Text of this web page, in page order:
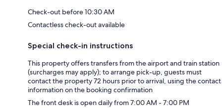
Check-out before 10:30 AM
Contactless check-out available
Special check-in instructions
This property offers transfers from the airport and train station
(surcharges may apply); to arrange pick-up, guests must
contact the property 72 hours prior to arrival, using the contact
information on the booking confirmation
The front desk is open daily from 7:00 AM - 7:00 PM